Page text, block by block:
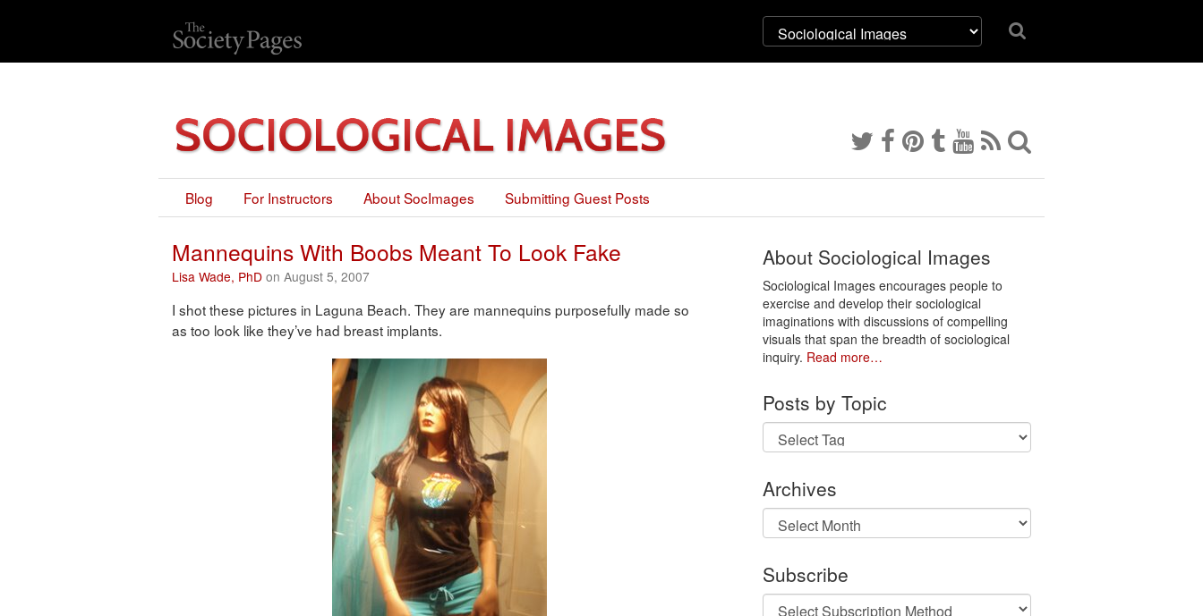
Blog For Instructors About SocImages Submitting Guest Posts
Mannequins With Boobs Meant To Look Fake
Lisa Wade, PhD on August 5, 2007
I shot these pictures in Laguna Beach. They are mannequins purposefully made so
as too look like they’ve had breast implants.
About Sociological Images
Sociological Images encourages people to
exercise and develop their sociological
imaginations with discussions of compelling
visuals that span the breadth of sociological
inquiry. Read more…
Posts by Topic
Archives
Archives
Subscribe